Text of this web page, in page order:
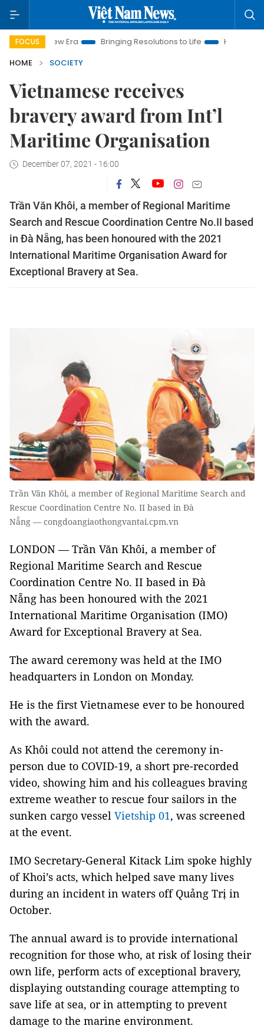
FOCUS
Era Bringing Resolutions to Life
Hanoi Investment
HOME
SOCIETY
Vietnamese receives
bravery award from Int’l
Maritime Organisation
December 07, 2021 - 16:00
Trần Văn Khôi, a member of Regional Maritime
Search and Rescue Coordination Centre No.II based
in Đà Nẵng, has been honoured with the 2021
International Maritime Organisation Award for
Exceptional Bravery at Sea.
Trần Văn Khôi, a member of Regional Maritime Search and
Rescue Coordination Centre No. II based in Đà
Nẵng — congdoangiaothongvantai.cpm.vn
LONDON — Trần Văn Khôi, a member of
Regional Maritime Search and Rescue
Coordination Centre No. II based in Đà
Nẵng has been honoured with the 2021
International Maritime Organisation (IMO)
Award for Exceptional Bravery at Sea.
The award ceremony was held at the IMO
headquarters in London on Monday.
He is the first Vietnamese ever to be honoured
with the award.
As Khôi could not attend the ceremony in-
person due to COVID-19, a short pre-recorded
video, showing him and his colleagues braving
extreme weather to rescue four sailors in the
sunken cargo vessel Vietship 01, was screened
at the event.
IMO Secretary-General Kitack Lim spoke highly
of Khoi’s acts, which helped save many lives
during an incident in waters off Quảng Trị in
October.
The annual award is to provide international
recognition for those who, at risk of losing their
own life, perform acts of exceptional bravery,
displaying outstanding courage attempting to
save life at sea, or in attempting to prevent
damage to the marine environment.